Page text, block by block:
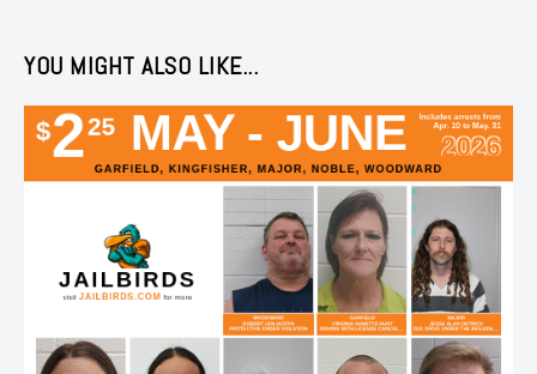
YOU MIGHT ALSO LIKE...